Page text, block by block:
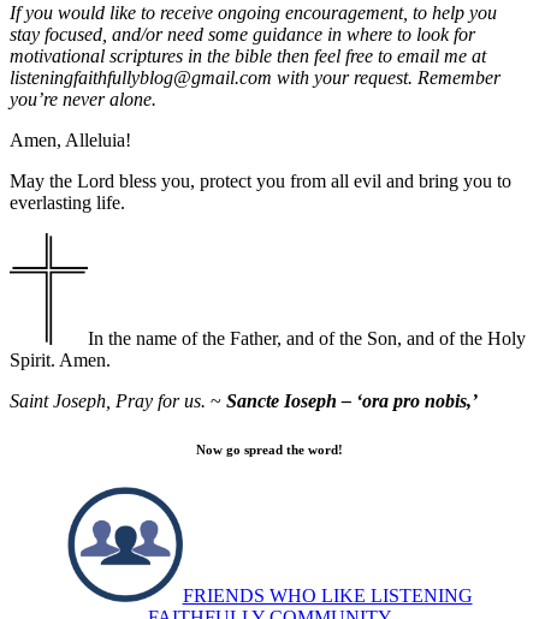
If you would like to receive ongoing encouragement, to help you
stay focused, and/or need some guidance in where to look for
motivational scriptures in the bible then feel free to email me at
listeningfaithfullyblog@gmail.com with your request. Remember
you’re never alone.
Amen, Alleluia!
May the Lord bless you, protect you from all evil and bring you to
everlasting life.
In the name of the Father, and of the Son, and of the Holy
Spirit. Amen.
Saint Joseph, Pray for us. ~ Sancte Ioseph – ‘ora pro nobis,’
Now go spread the word!
FRIENDS WHO LIKE LISTENING